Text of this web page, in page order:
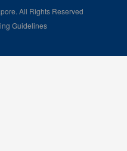
All Rights Reserved
Guidelines